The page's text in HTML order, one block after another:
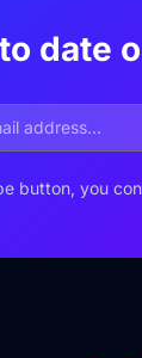
date
button, you